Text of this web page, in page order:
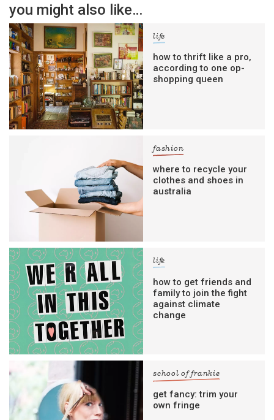
you might also like…
life
how to thrift like a pro,
according to one op-
shopping queen
fashion
where to recycle your
clothes and shoes in
australia
life
how to get friends and
family to join the fight
against climate
change
school of frankie
get fancy: trim your
own fringe